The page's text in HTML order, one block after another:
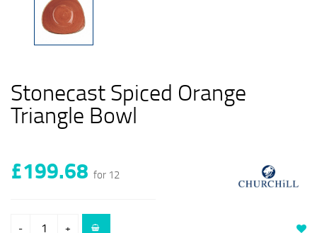
Stonecast Spiced Orange
Triangle Bowl
£199.68 for 12
- +